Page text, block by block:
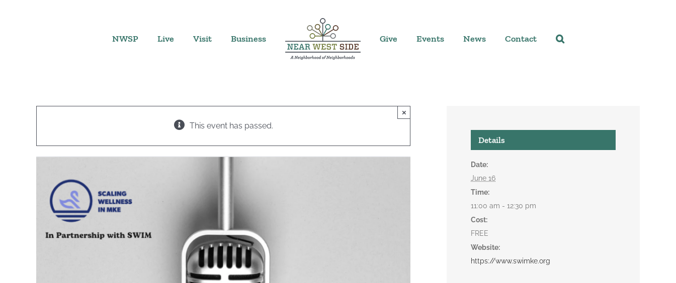
NWSP Live Visit Business Give Events News Contact
This event has passed.
×
Details
Date:
June 16
Time:
11:00 am - 12:30 pm
Cost:
FREE
Website:
https://www.swimke.org